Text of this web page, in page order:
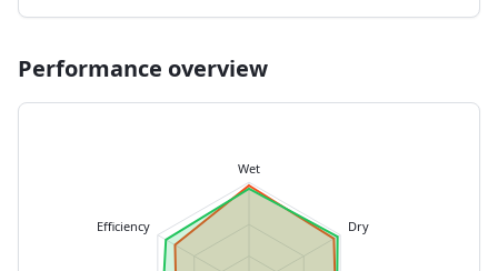
Performance overview
Wet
Dry
Efficiency